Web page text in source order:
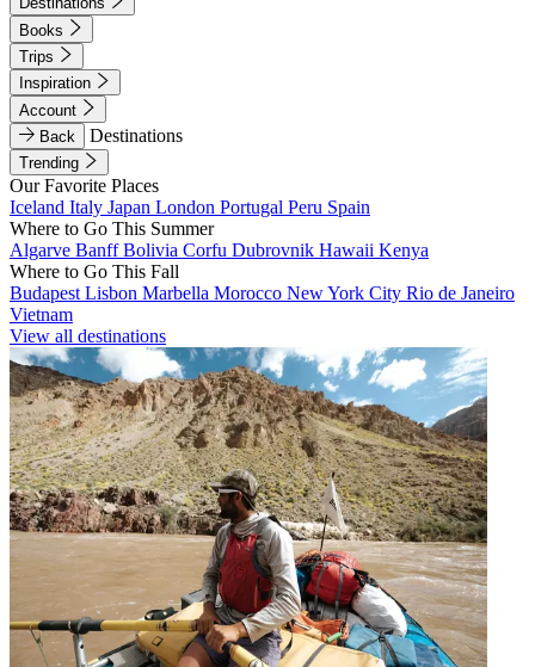
Books
Trips
Inspiration
Account
Back
Destinations
Trending
Our Favorite Places
Iceland Italy Japan London Portugal Peru Spain
Where to Go This Summer
Algarve BanffBolivia Corfu Dubrovnik Hawaii Kenya
Where to Go This Fall
Budapest Lisbon Marbella Morocco New York City Rio de Janeiro
Vietnam
View all destinations